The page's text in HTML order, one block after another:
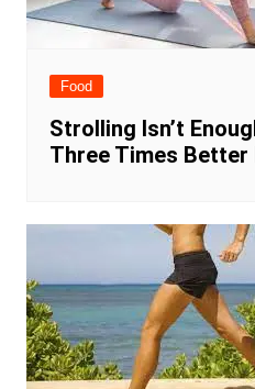
Food
Strolling Isn’t
Three Times Better